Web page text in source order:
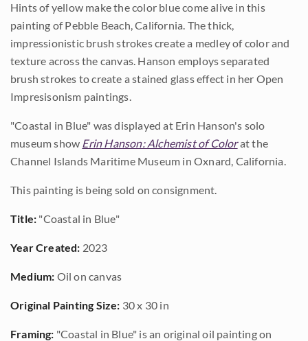
Hints of yellow make the color blue come alive in this
painting of Pebble Beach, California. The thick,
impressionistic brush strokes create a medley of color and
texture across the canvas. Hanson employs separated
brush strokes to create a stained glass effect in her Open
Impresisonism paintings.
"Coastal in Blue" was displayed at Erin Hanson's solo
museum show Erin Hanson: Alchemist of Colorat the
Channel Islands Maritime Museum in Oxnard, California.
This painting is being sold on consignment.
Title: "Coastal in Blue"
Year Created: 2023
Medium: Oil on canvas
Original Painting Size: 30 x 30 in
Framing: "Coastal in Blue" is an original oil painting on